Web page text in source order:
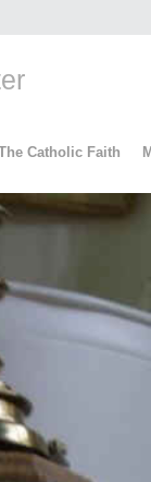
Catholic Faith